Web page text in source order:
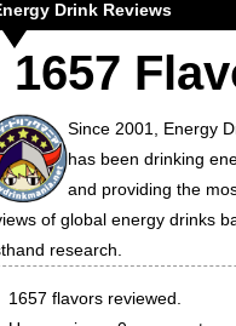
Drink Reviews
1657
Since 2001, Energy
has been drinking
and providing the
of global energy drinks
research.
1657 flavors reviewed.